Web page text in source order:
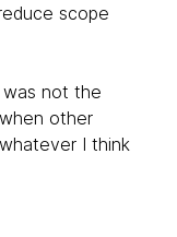
scope
not the
other
I think